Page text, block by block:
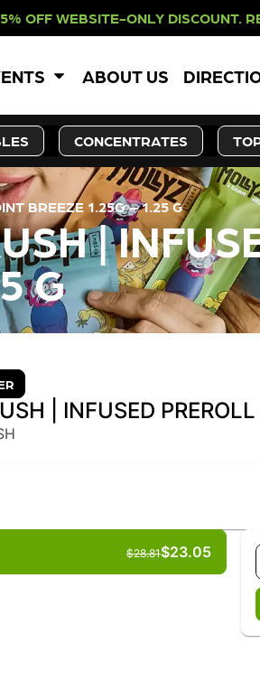
DISCOUNT.
ABOUT US
CONCENTRATES
BREEZE 1.25G – 1.25 G
|
G
| INFUSED
$23.05
$28.81